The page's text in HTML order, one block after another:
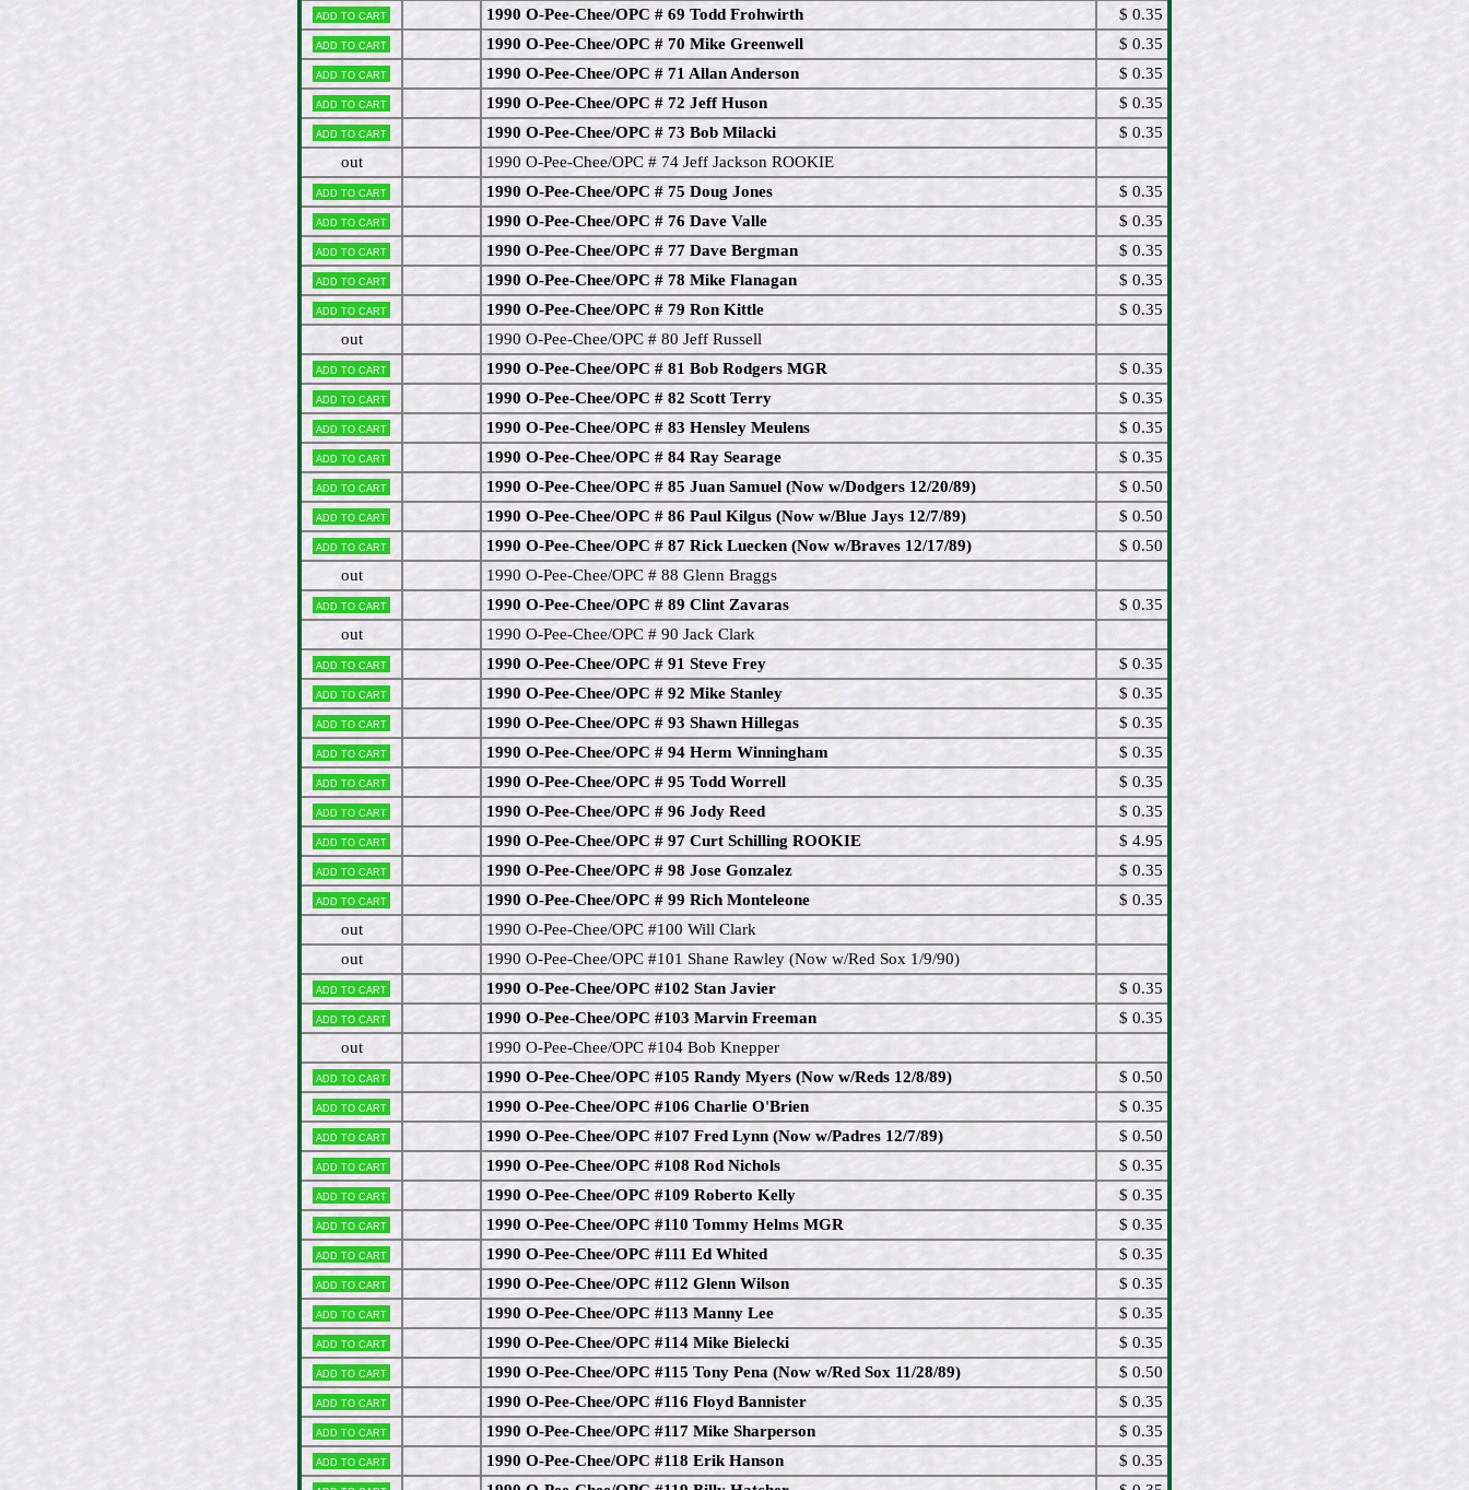
Add to cart 1990 O-Pee-Chee/OPC # 69 Todd Frohwirth $ 0.35
Add to cart 1990 O-Pee-Chee/OPC # 70 Mike Greenwell $ 0.35
Add to cart 1990 O-Pee-Chee/OPC # 71 Allan Anderson $ 0.35
Add to cart 1990 O-Pee-Chee/OPC # 72 Jeff Huson $ 0.35
Add to cart 1990 O-Pee-Chee/OPC # 73 Bob Milacki
$ 0.35
out
1990 O-Pee-Chee/OPC # 74 Jeff Jackson ROOKIE
Add to cart 1990 O-Pee-Chee/OPC # 75 Doug Jones $ 0.35
Add to cart 1990 O-Pee-Chee/OPC # 76 Dave Valle $ 0.35
Add to cart 1990 O-Pee-Chee/OPC # 77 Dave Bergman $ 0.35
Add to cart 1990 O-Pee-Chee/OPC # 78 Mike Flanagan $ 0.35
Add to cart 1990 O-Pee-Chee/OPC # 79 Ron Kittle
$ 0.35
out
1990 O-Pee-Chee/OPC # 80 Jeff Russell
Add to cart 1990 O-Pee-Chee/OPC # 81 Bob Rodgers MGR $ 0.35
Add to cart 1990 O-Pee-Chee/OPC # 82 Scott Terry $ 0.35
Add to cart 1990 O-Pee-Chee/OPC # 83 Hensley Meulens $ 0.35
Add to cart 1990 O-Pee-Chee/OPC # 84 Ray Searage $ 0.35
Add to cart 1990 O-Pee-Chee/OPC # 85 Juan Samuel (Now w/Dodgers 12/20/89) $ 0.50
Add to cart 1990 O-Pee-Chee/OPC # 86 Paul Kilgus (Now w/Blue Jays 12/7/89) $ 0.50
Add to cart 1990 O-Pee-Chee/OPC # 87 Rick Luecken (Now w/Braves 12/17/89)
$ 0.50
out
1990 O-Pee-Chee/OPC # 88 Glenn Braggs
Add to cart 1990 O-Pee-Chee/OPC # 89 Clint Zavaras
$ 0.35
out
1990 O-Pee-Chee/OPC # 90 Jack Clark
Add to cart 1990 O-Pee-Chee/OPC # 91 Steve Frey $ 0.35
Add to cart 1990 O-Pee-Chee/OPC # 92 Mike Stanley $ 0.35
Add to cart 1990 O-Pee-Chee/OPC # 93 Shawn Hillegas $ 0.35
Add to cart 1990 O-Pee-Chee/OPC # 94 Herm Winningham $ 0.35
Add to cart 1990 O-Pee-Chee/OPC # 95 Todd Worrell $ 0.35
Add to cart 1990 O-Pee-Chee/OPC # 96 Jody Reed $ 0.35
Add to cart 1990 O-Pee-Chee/OPC # 97 Curt Schilling ROOKIE $ 4.95
Add to cart 1990 O-Pee-Chee/OPC # 98 Jose Gonzalez $ 0.35
Add to cart 1990 O-Pee-Chee/OPC # 99 Rich Monteleone
$ 0.35
out
1990 O-Pee-Chee/OPC #100 Will Clark
out
1990 O-Pee-Chee/OPC #101 Shane Rawley (Now w/Red Sox 1/9/90)
Add to cart 1990 O-Pee-Chee/OPC #102 Stan Javier $ 0.35
Add to cart 1990 O-Pee-Chee/OPC #103 Marvin Freeman
$ 0.35
out
1990 O-Pee-Chee/OPC #104 Bob Knepper
Add to cart 1990 O-Pee-Chee/OPC #105 Randy Myers (Now w/Reds 12/8/89) $ 0.50
Add to cart 1990 O-Pee-Chee/OPC #106 Charlie O'Brien $ 0.35
Add to cart 1990 O-Pee-Chee/OPC #107 Fred Lynn (Now w/Padres 12/7/89) $ 0.50
Add to cart 1990 O-Pee-Chee/OPC #108 Rod Nichols $ 0.35
Add to cart 1990 O-Pee-Chee/OPC #109 Roberto Kelly $ 0.35
Add to cart 1990 O-Pee-Chee/OPC #110 Tommy Helms MGR $ 0.35
Add to cart 1990 O-Pee-Chee/OPC #111 Ed Whited $ 0.35
Add to cart 1990 O-Pee-Chee/OPC #112 Glenn Wilson $ 0.35
Add to cart 1990 O-Pee-Chee/OPC #113 Manny Lee $ 0.35
Add to cart 1990 O-Pee-Chee/OPC #114 Mike Bielecki $ 0.35
Add to cart 1990 O-Pee-Chee/OPC #115 Tony Pena (Now w/Red Sox 11/28/89) $ 0.50
Add to cart 1990 O-Pee-Chee/OPC #116 Floyd Bannister $ 0.35
Add to cart 1990 O-Pee-Chee/OPC #117 Mike Sharperson $ 0.35
Add to cart 1990 O-Pee-Chee/OPC #118 Erik Hanson $ 0.35